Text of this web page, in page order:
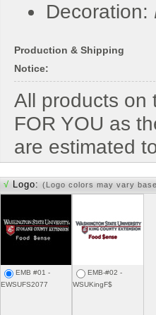
Decoration:
Production & Shipping
Notice:
All products on
FOR YOU as
are estimated
√ Logo: (Logo colors may vary
EMB #01 -
EWSUFS2077
EMB-#02 -
WSUKingF$